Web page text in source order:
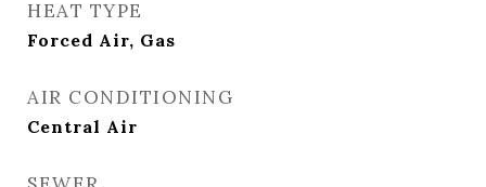
HEAT TYPE
Forced Air, Gas
AIR CONDITIONING
Central Air